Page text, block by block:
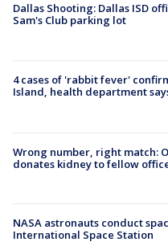
Dallas Shooting: Dallas ISD
Sam's Club parking lot
4 cases of 'rabbit fever'
Island, health department
Wrong number, right match:
donates kidney to fellow
NASA astronauts conduct
International Space Station